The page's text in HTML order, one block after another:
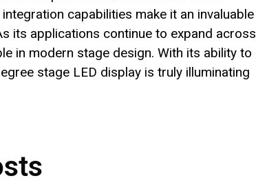
capabilities make it an invaluable
its applications continue to expand across
in modern stage design. With its ability to
stage LED display is truly illuminating